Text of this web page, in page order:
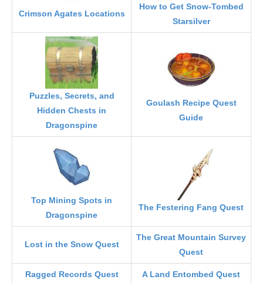
Crimson Agates Locations
How to Get Snow-Tombed
Starsilver
Puzzles, Secrets, and
Hidden Chests in
Dragonspine
Goulash Recipe Quest
Guide
Top Mining Spots in
Dragonspine
The Festering Fang Quest
Lost in the Snow Quest
The Great Mountain Survey
Quest
Ragged Records Quest A Land Entombed Quest